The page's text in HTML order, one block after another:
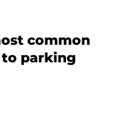
common
parking